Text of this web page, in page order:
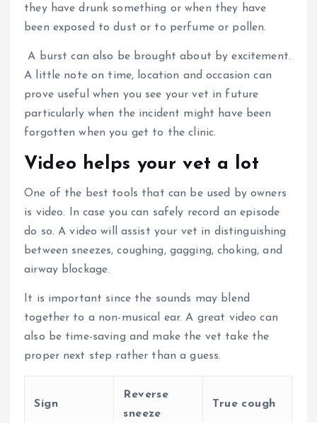
they have drunk something or when they have
been exposed to dust or to perfume or pollen.
A burst can also be brought about by excitement.
A little note on time, location and occasion can
prove useful when you see your vet in future
particularly when the incident might have been
forgotten when you get to the clinic.
Video helps your vet a lot
One of the best tools that can be used by owners
is video.
In case you can safely record an episode
do so. A video will assist your vet in distinguishing
between sneezes, coughing, gagging, choking, and
airway blockage.
It is important since the sounds may blend
together to a non-musical ear. A great video can
also be time-saving and make the vet take the
proper next step rather than a guess.
Sign
Reverse
sneeze
True cough